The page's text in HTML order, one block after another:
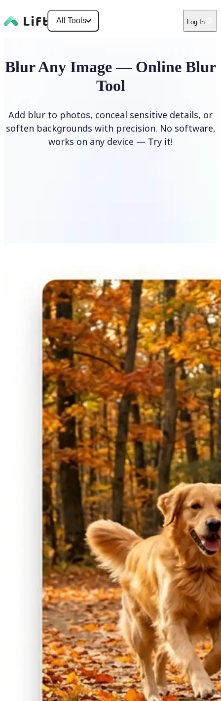
All Tools Log In
Blur Any Image — Online Blur
Tool
Add blur to photos, conceal sensitive details, or
soften backgrounds with precision. No software,
works on any device — Try it!